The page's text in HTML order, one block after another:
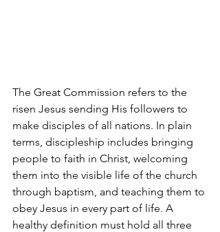
The Great Commission refers to the
risen Jesus sending His followers to
make disciples of all nations. In plain
terms, discipleship includes bringing
people to faith in Christ, welcoming
them into the visible life of the church
through baptism, and teaching them to
obey Jesus in every part of life. A
healthy definition must hold all three